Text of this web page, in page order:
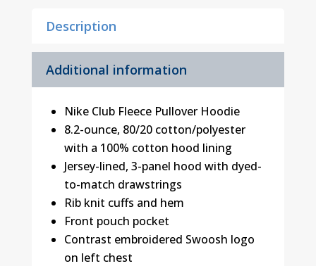
Description
Additional information
Nike Club Fleece Pullover Hoodie
8.2-ounce, 80/20 cotton/polyester
with a 100% cotton hood lining
Jersey-lined, 3-panel hood with dyed-
to-match drawstrings
Rib knit cuffs and hem
Front pouch pocket
Contrast embroidered Swoosh logo
on left chest